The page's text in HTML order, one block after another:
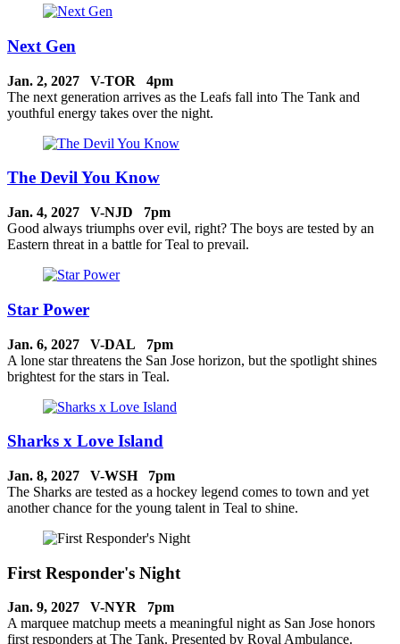
Next Gen
Jan. 2, 2027 V-TOR 4pm
The next generation arrives as the Leafs fall into The Tank and
youthful energy takes over the night.
The Devil You Know
Jan. 4, 2027 V-NJD 7pm
Good always triumphs over evil, right? The boys are tested by an
Eastern threat in a battle for Teal to prevail.
Star Power
Jan. 6, 2027 V-DAL 7pm
A lone star threatens the San Jose horizon, but the spotlight shines
brightest for the stars in Teal.
Sharks x Love Island
Jan. 8, 2027 V-WSH 7pm
The Sharks are tested as a hockey legend comes to town and yet
another chance for the young talent in Teal to shine.
First Responder's Night
Jan. 9, 2027 V-NYR 7pm
A marquee matchup meets a meaningful night as San Jose honors
first responders at The Tank. Presented by Royal Ambulance.